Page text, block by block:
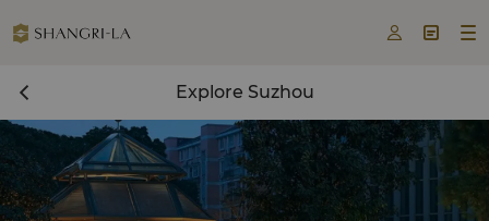
  
Explore Suzhou